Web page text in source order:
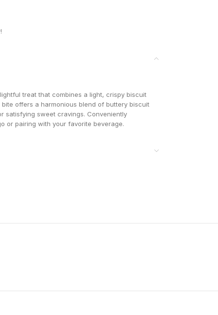
treat that combines a light, crispy biscuit
offers a harmonious blend of buttery biscuit
satisfying sweet cravings. Conveniently
or pairing with your favorite beverage.